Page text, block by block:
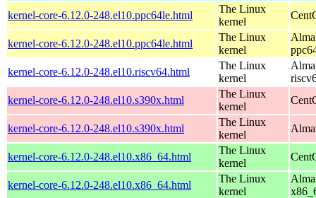
kernel-core-6.12.0-248.el10.ppc64le.html
The Linux
kernel
kernel-core-6.12.0-248.el10.ppc64le.html
The Linux
kernel
kernel-core-6.12.0-248.el10.riscv64.html
The Linux
kernel
kernel-core-6.12.0-248.el10.s390x.html
The Linux
kernel
kernel-core-6.12.0-248.el10.s390x.html
The Linux
kernel
kernel-core-6.12.0-248.el10.x86_64.html
The Linux
kernel
kernel-core-6.12.0-248.el10.x86_64.html
The Linux
kernel